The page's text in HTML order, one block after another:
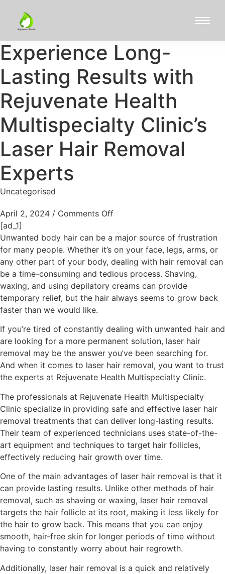
Experience Long-
Lasting Results with
Rejuvenate Health
Multispecialty Clinic’s
Laser Hair Removal
Experts
Uncategorised
April 2, 2024 / Comments Off
[ad_1]
Unwanted body hair can be a major source of frustration
for many people. Whether it’s on your face, legs, arms, or
any other part of your body, dealing with hair removal can
be a time-consuming and tedious process. Shaving,
waxing, and using depilatory creams can provide
temporary relief, but the hair always seems to grow back
faster than we would like.
If you’re tired of constantly dealing with unwanted hair and
are looking for a more permanent solution, laser hair
removal may be the answer you’ve been searching for.
And when it comes to laser hair removal, you want to trust
the experts at Rejuvenate Health Multispecialty Clinic.
The professionals at Rejuvenate Health Multispecialty
Clinic specialize in providing safe and effective laser hair
removal treatments that can deliver long-lasting results.
Their team of experienced technicians uses state-of-the-
art equipment and techniques to target hair follicles,
effectively reducing hair growth over time.
One of the main advantages of laser hair removal is that it
can provide lasting results. Unlike other methods of hair
removal, such as shaving or waxing, laser hair removal
targets the hair follicle at its root, making it less likely for
the hair to grow back. This means that you can enjoy
smooth, hair-free skin for longer periods of time without
having to constantly worry about hair regrowth.
Additionally, laser hair removal is a quick and relatively